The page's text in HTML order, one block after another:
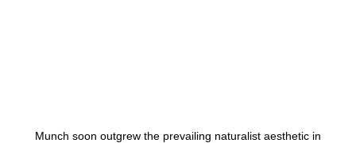
Munch soon outgrew the prevailing naturalist aesthetic in